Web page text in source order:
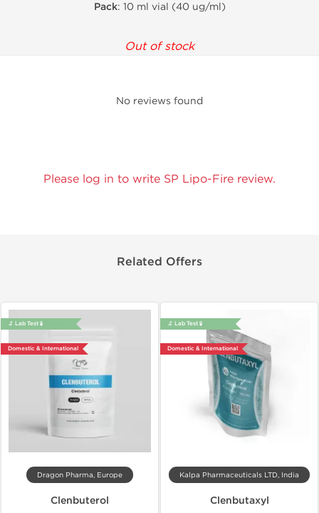
Pack: 10 ml vial (40 ug/ml)
Out of stock
No reviews found
Please log in to write SP Lipo-Fire review.
Related Offers
🔬 Lab Test 🧪
Domestic & International
Dragon Pharma, Europe
Clenbuterol
🔬 Lab Test 🧪
Domestic & International
Kalpa Pharmaceuticals LTD, India
Clenbutaxyl